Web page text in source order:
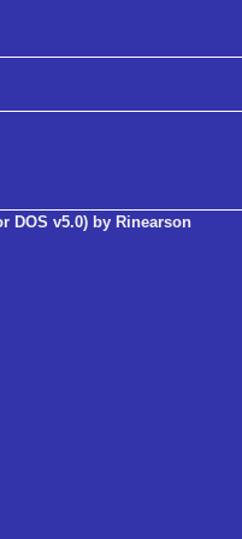
DOS v5.0) by Rinearson